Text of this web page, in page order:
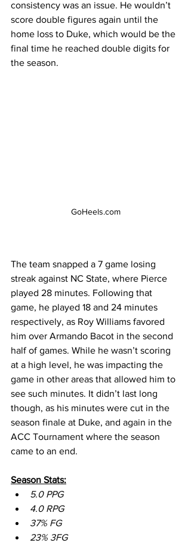
consistency was an issue. He wouldn’t
score double figures again until the
home loss to Duke, which would be the
final time he reached double digits for
the season.
GoHeels.com
The team snapped a 7 game losing
streak against NC State, where Pierce
played 28 minutes. Following that
game, he played 18 and 24 minutes
respectively, as Roy Williams favored
him over Armando Bacot in the second
half of games. While he wasn’t scoring
at a high level, he was impacting the
game in other areas that allowed him to
see such minutes. It didn’t last long
though, as his minutes were cut in the
season finale at Duke, and again in the
ACC Tournament where the season
came to an end.
Season Stats:
5.0 PPG
4.0 RPG
37% FG
23% 3FG